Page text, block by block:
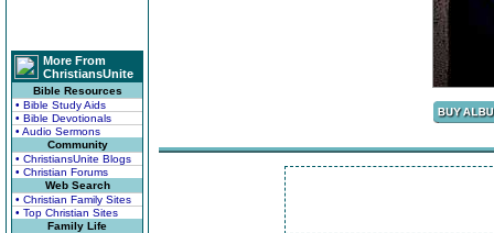
More From
ChristiansUnite
Bible Resources
• Bible Study Aids
• Bible Devotionals
• Audio Sermons
Community
• ChristiansUnite Blogs
• Christian Forums
Web Search
• Christian Family Sites
• Top Christian Sites
Family Life